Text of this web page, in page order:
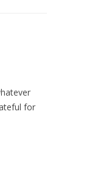
for